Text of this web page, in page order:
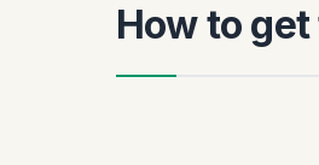
How to